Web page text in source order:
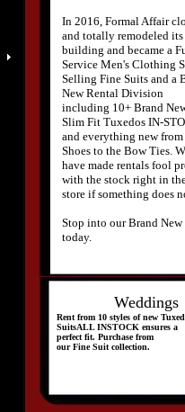
In 2016, Formal Affair
and totally remodeled its
building and became a
Service Men's Clothing
Selling Fine Suits and a
New Rental Division
including 10+ Brand
Slim Fit Tuxedos IN-
and everything new from
Shoes to the Bow Ties.
have made rentals fool
with the stock right in
store if something does
Stop into our Brand New
today.
Weddings
Rent from 10 styles of new
SuitsALL INSTOCK ensures a
perfect fit. Purchase from
our Fine Suit collection.